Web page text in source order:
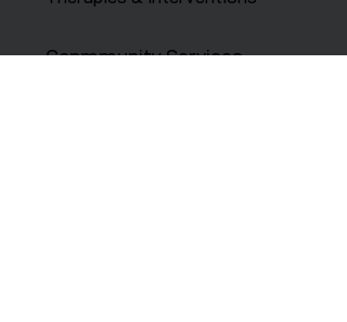
Copmmunity Services